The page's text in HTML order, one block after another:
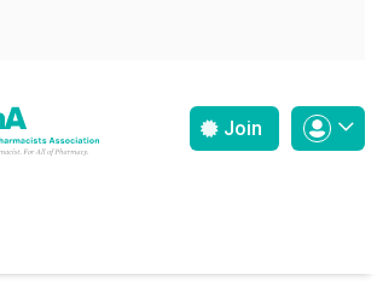
Join